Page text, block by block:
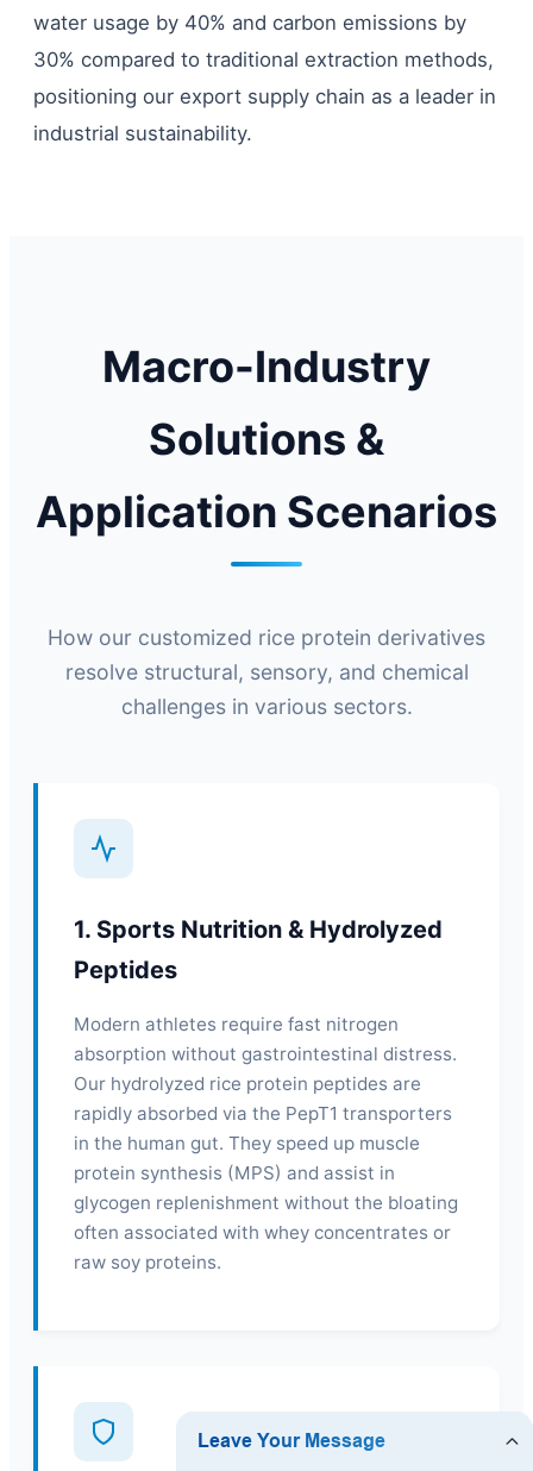
water usage by 40% and carbon emissions by
30% compared to traditional extraction methods,
positioning our export supply chain as a leader in
industrial sustainability.
Macro-Industry
Solutions &
Application Scenarios
How our customized rice protein derivatives
resolve structural, sensory, and chemical
challenges in various sectors.
1. Sports Nutrition & Hydrolyzed
Peptides
Modern athletes require fast nitrogen
absorption without gastrointestinal distress.
Our hydrolyzed rice protein peptides are
rapidly absorbed via the PepT1 transporters
in the human gut. They speed up muscle
protein synthesis (MPS) and assist in
glycogen replenishment without the bloating
often associated with whey concentrates or
raw soy proteins.